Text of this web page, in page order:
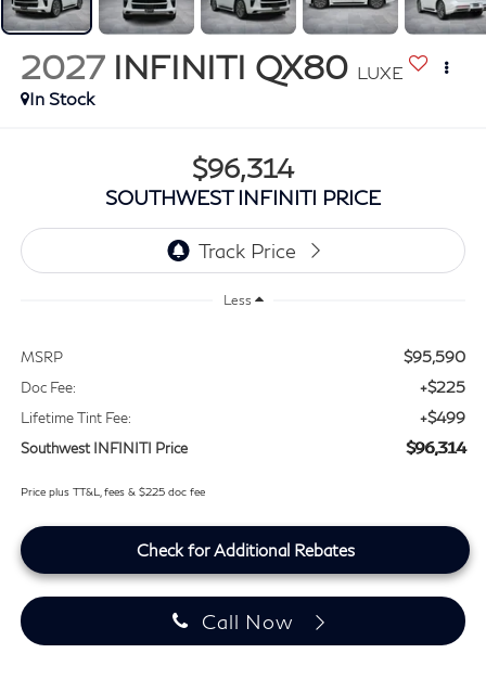
2027 INFINITI QX80 LUXE
In Stock
$96,314
SOUTHWEST INFINITI PRICE
Less
MSRP $95,590
Doc Fee: +$225
Lifetime Tint Fee: +$499
Southwest INFINITI Price $96,314
Price plus TT&L, fees & $225 doc fee
Check for Additional Rebates
Call Now